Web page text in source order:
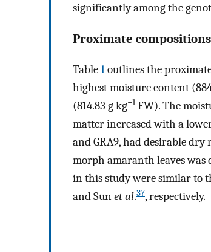
significantly among the
Proximate compositions
Table1outlines the
highest moisture content
(814.83 g kg−1FW). The
matter increased with a lower
and GRA9, had desirable
morph amaranth leaves
in this study were similar to
and Sunet al.37, respectively.